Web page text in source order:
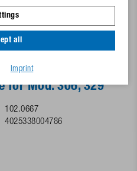
for Mod. 306, 329
102.0667
4025338004786
all
Imprint